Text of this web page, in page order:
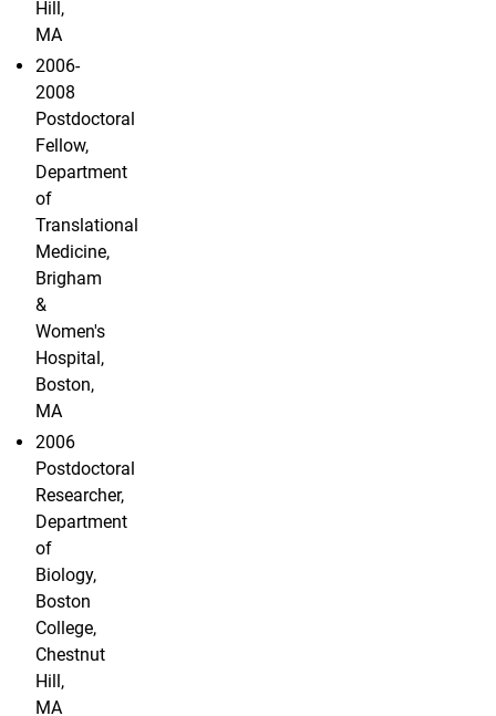
Hill,
MA
2006-
2008
Postdoctoral
Fellow,
Department
of
Translational
Medicine,
Brigham
&
Women's
Hospital,
Boston,
MA
2006
Postdoctoral
Researcher,
Department
of
Biology,
Boston
College,
Chestnut
Hill,
MA